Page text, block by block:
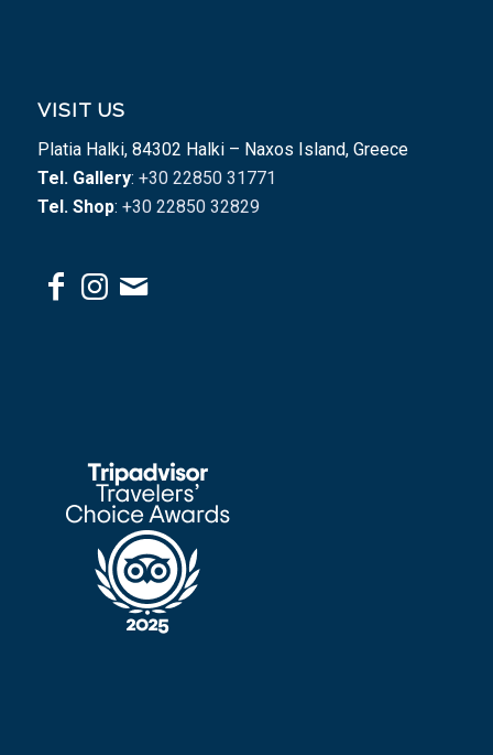
VISIT US
Platia Halki, 84302 Halki – Naxos Island, Greece
Tel. Gallery: +30 22850 31771
Tel. Shop: +30 22850 32829